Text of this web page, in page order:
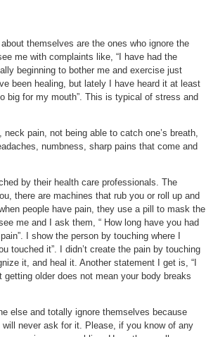
themselves are the ones who ignore the
me with complaints like, “I have had the
beginning to bother me and exercise just
been healing, but lately I have heard it at least
big for my mouth”. This is typical of stress and
pain, not being able to catch one’s breath,
numbness, sharp pains that come and
by their health care professionals. The
there are machines that rub you or roll up and
people have pain, they use a pill to mask the
me and I ask them, “ How long have you had
I show the person by touching where I
touched it”. I didn’t create the pain by touching
it, and heal it. Another statement I get is, “I
older does not mean your body breaks
else and totally ignore themselves because
never ask for it. Please, if you know of any